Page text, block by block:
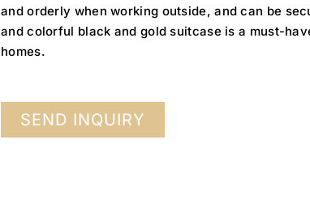
and orderly when working outside, and can be
and colorful black and gold suitcase is a must-
homes.
SEND INQUIRY